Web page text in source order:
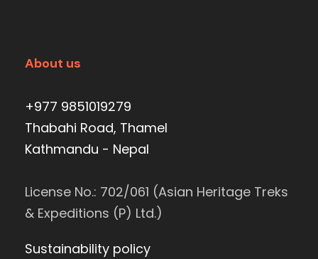
About us
+977 9851019279
Thabahi Road, Thamel
Kathmandu - Nepal
License No.: 702/061 (Asian Heritage Treks
& Expeditions (P) Ltd.)
Sustainability policy